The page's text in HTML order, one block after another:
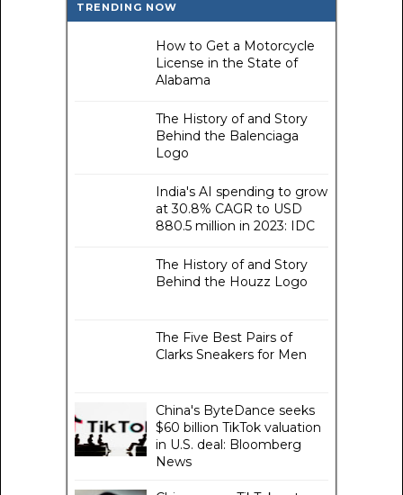
TRENDING NOW
How to Get a Motorcycle
License in the State of
Alabama
The History of and Story
Behind the Balenciaga
Logo
India's AI spending to grow
at 30.8% CAGR to USD
880.5 million in 2023: IDC
The History of and Story
Behind the Houzz Logo
The Five Best Pairs of
Clarks Sneakers for Men
China's ByteDance seeks
$60 billion TikTok valuation
in U.S. deal: Bloomberg
News